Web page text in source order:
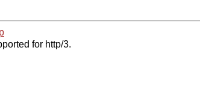
for http/3.